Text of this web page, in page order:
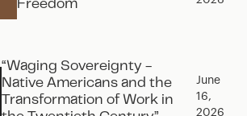
Freedom
“Waging Sovereignty -
Native Americans and the
Transformation of Work in
June
16,
2026